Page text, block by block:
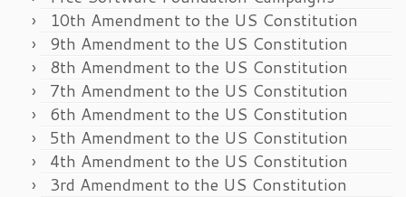
10th Amendment to the US Constitution
9th Amendment to the US Constitution
8th Amendment to the US Constitution
7th Amendment to the US Constitution
6th Amendment to the US Constitution
5th Amendment to the US Constitution
4th Amendment to the US Constitution
3rd Amendment to the US Constitution